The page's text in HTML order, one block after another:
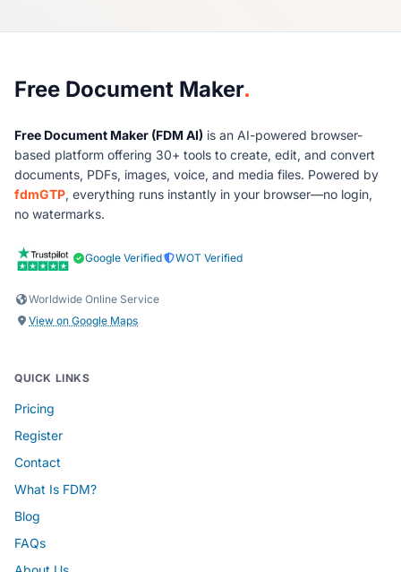
About Free Document Maker
Free Document Maker.
Free Document Maker (FDM AI) is an AI-powered browser-
based platform offering 30+ tools to create, edit, and convert
documents, PDFs, images, voice, and media files. Powered by
fdmGTP, everything runs instantly in your browser—no login,
no watermarks.
Google Verified WOT Verified
Worldwide Online Service
View on Google Maps
QUICK LINKS
Pricing
Register
Contact
What Is FDM?
Blog
FAQs